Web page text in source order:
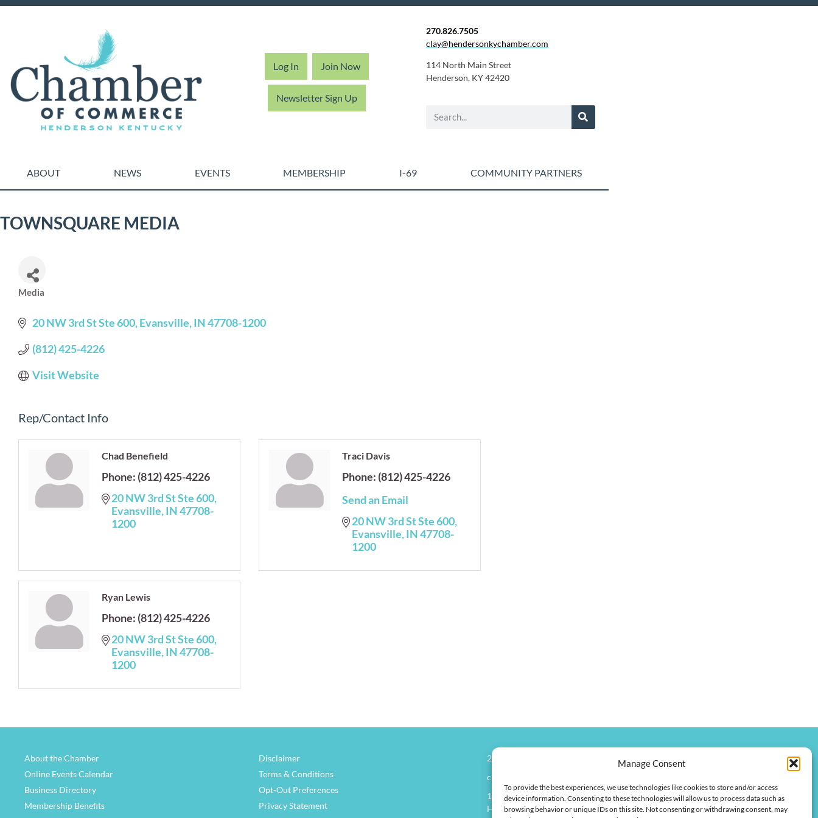
Manage Consent
To provide the best experiences, we use technologies like cookies to store and/or access
device information. Consenting to these technologies will allow us to process data such as
browsing behavior or unique IDs on this site. Not consenting or withdrawing consent, may
Log In Join Now
Newsletter Sign Up
270.826.7505
clay@hendersonkychamber.com
114 North Main Street
Henderson, KY 42420
ABOUT NEWS EVENTS MEMBERSHIP I-69 COMMUNITY PARTNERS
TOWNSQUARE MEDIA
Categories
Media
20 NW 3rd St Ste 600 Evansville IN47708-1200
(812) 425-4226
Visit Website
Rep/Contact Info
Chad Benefield
Phone: (812) 425-4226
20 NW 3rd St Ste 600
Evansville IN47708-
1200
Traci Davis
Phone: (812) 425-4226
Send an Email
20 NW 3rd St Ste 600
Evansville IN47708-
1200
Ryan Lewis
Phone: (812) 425-4226
20 NW 3rd St Ste 600
Evansville IN47708-
1200
About the Chamber
Online Events Calendar
Business Directory
Membership Benefits
Disclaimer
Terms & Conditions
Opt-Out Preferences
Privacy Statement
270.826.7505
clay@hendersonkychamber.com
114 North Main Street
Henderson, KY 42420